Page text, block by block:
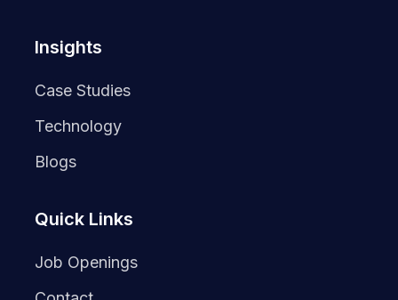
Insights
Case Studies
Technology
Blogs
Quick Links
Job Openings